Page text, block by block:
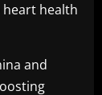
health
and